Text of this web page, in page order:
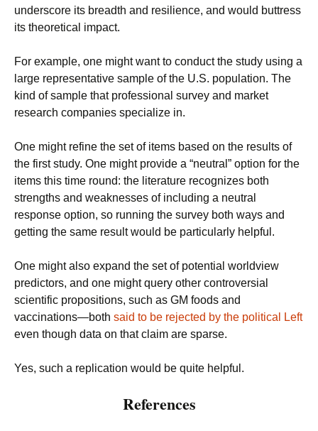
underscore its breadth and resilience, and would buttress
its theoretical impact.
For example, one might want to conduct the study using a
large representative sample of the U.S. population. The
kind of sample that professional survey and market
research companies specialize in.
One might refine the set of items based on the results of
the first study. One might provide a “neutral” option for the
items this time round: the literature recognizes both
strengths and weaknesses of including a neutral
response option, so running the survey both ways and
getting the same result would be particularly helpful.
One might also expand the set of potential worldview
predictors, and one might query other controversial
scientific propositions, such as GM foods and
vaccinations—both said to be rejected by the political Left
even though data on that claim are sparse.
Yes, such a replication would be quite helpful.
References